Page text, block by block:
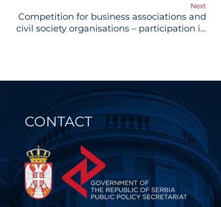
Next
Competition for business associations and
civil society organisations – participation in
CONTACT